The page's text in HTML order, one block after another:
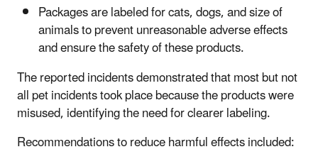
Packages are labeled for cats, dogs, and size of
animals to prevent unreasonable adverse effects
and ensure the safety of these products.
The reported incidents demonstrated that most but not
all pet incidents took place because the products were
misused, identifying the need for clearer labeling.
Recommendations to reduce harmful effects included: